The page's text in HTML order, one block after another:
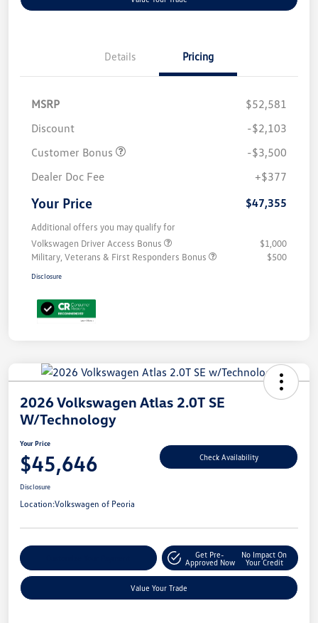
Details Pricing
MSRP
$52,581
Discount
-$2,103
Customer Bonus
-$3,500
Dealer Doc Fee
+$377
Your Price $47,355
Additional offers you may qualify for
Volkswagen Driver Access Bonus
$1,000
Military, Veterans & First Responders Bonus
$500
Disclosure
2026 Volkswagen Atlas 2.0T SE
W/Technology
Your Price
$45,646 Check Availability
Disclosure
Location:Volkswagen of Peoria
Get Pre-
Approved Now
No Impact On
Your Credit
Value Your Trade